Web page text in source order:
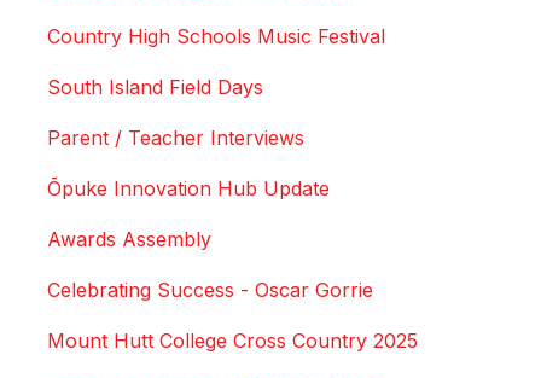
Country High Schools Music Festival
South Island Field Days
Parent / Teacher Interviews
Ōpuke Innovation Hub Update
Awards Assembly
Celebrating Success - Oscar Gorrie
Mount Hutt College Cross Country 2025